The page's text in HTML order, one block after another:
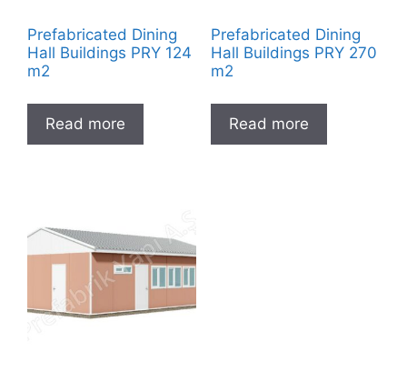
Prefabricated Dining
Hall Buildings PRY 124
m2
Read more
Prefabricated Dining
Hall Buildings PRY 270
m2
Read more